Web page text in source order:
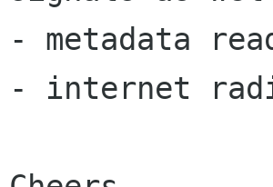
- metadata
- internet